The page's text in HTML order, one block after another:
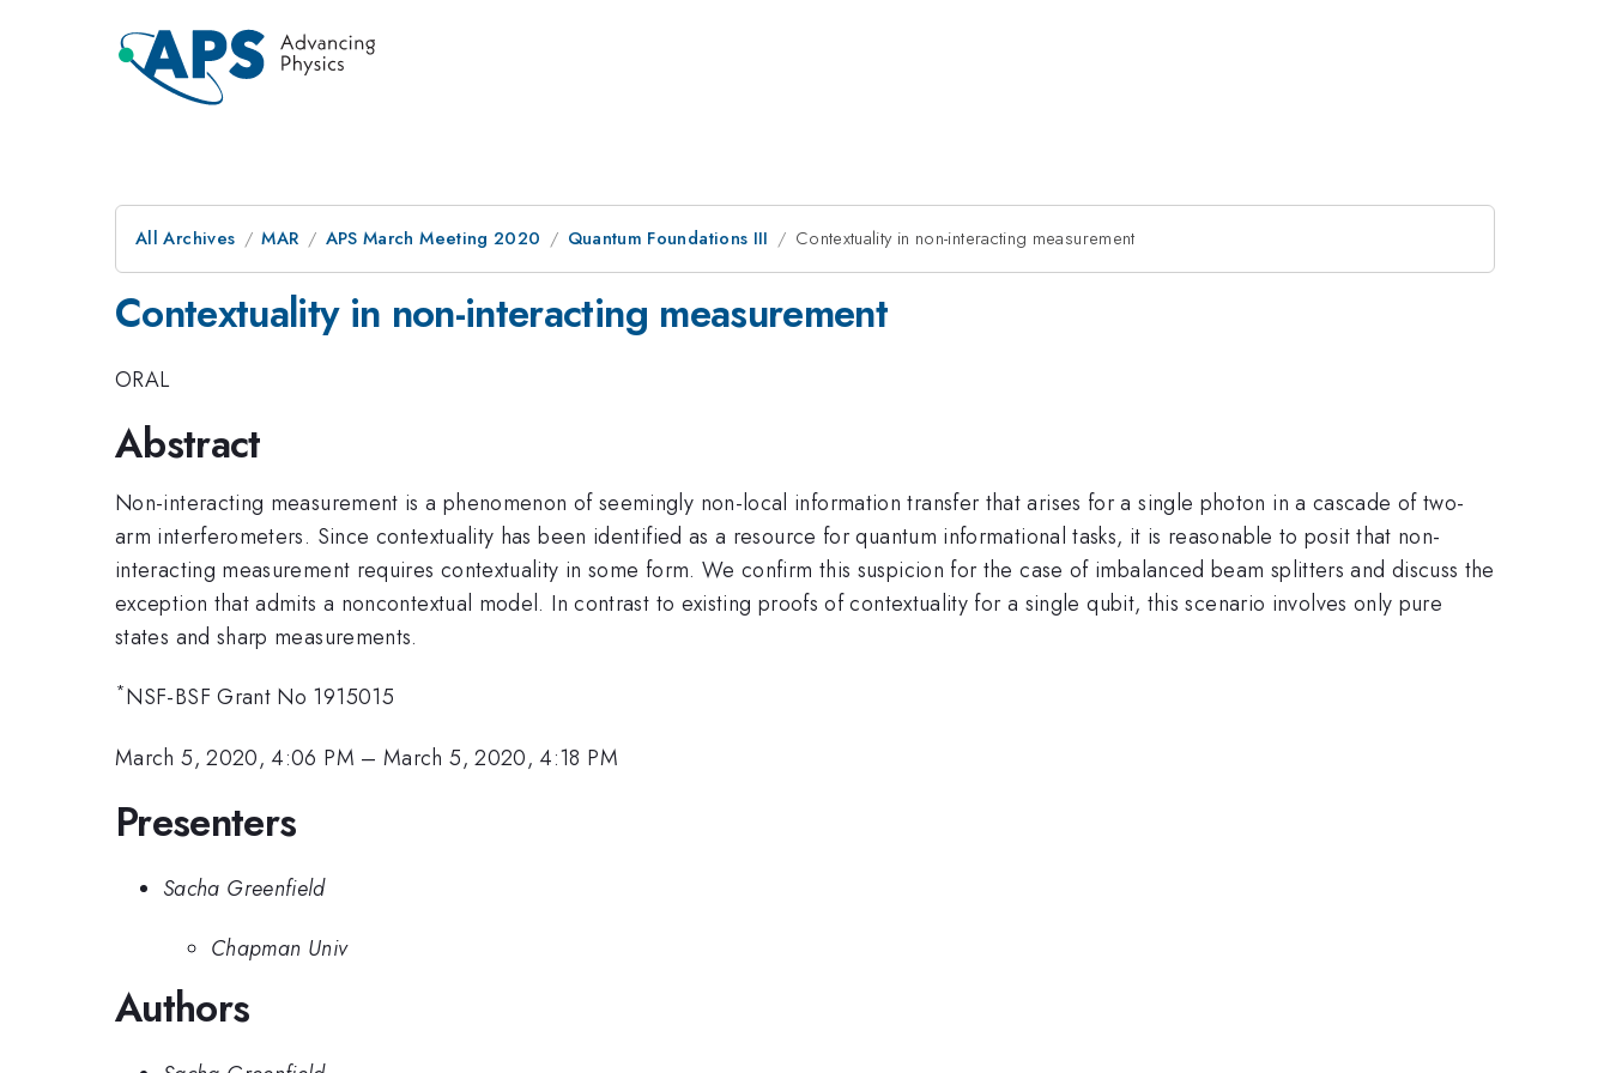
All Archives MAR APS March Meeting 2020 Quantum Foundations III Contextuality in non-interacting measurement
Contextuality in non-interacting measurement
ORAL
Abstract
Non-interacting measurement is a phenomenon of seemingly non-local information transfer that arises for a single photon in a cascade of two-
arm interferometers. Since contextuality has been identified as a resource for quantum informational tasks, it is reasonable to posit that non-
interacting measurement requires contextuality in some form. We confirm this suspicion for the case of imbalanced beam splitters and discuss the
exception that admits a noncontextual model. In contrast to existing proofs of contextuality for a single qubit, this scenario involves only pure
states and sharp measurements.
*NSF-BSF Grant No 1915015
March 5, 2020, 4:06 PM –March 5, 2020, 4:18 PM
Presenters
Sacha Greenfield
Chapman Univ
Authors